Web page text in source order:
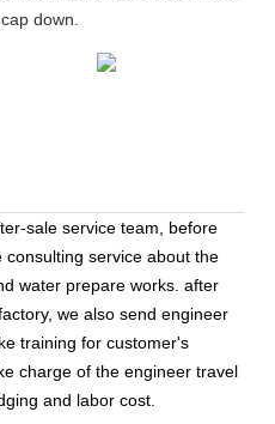
down.
sale service team, before
consulting service about the
water prepare works. after
we also send engineer
training for customer's
charge of the engineer travel
and labor cost.